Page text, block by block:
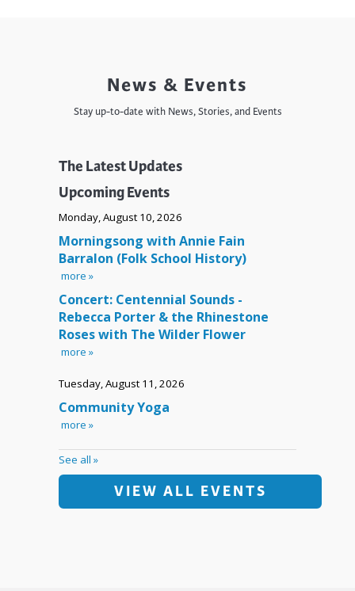
News & Events
Stay up-to-date with News, Stories, and Events
The Latest Updates
Upcoming Events
VIEW ALL EVENTS